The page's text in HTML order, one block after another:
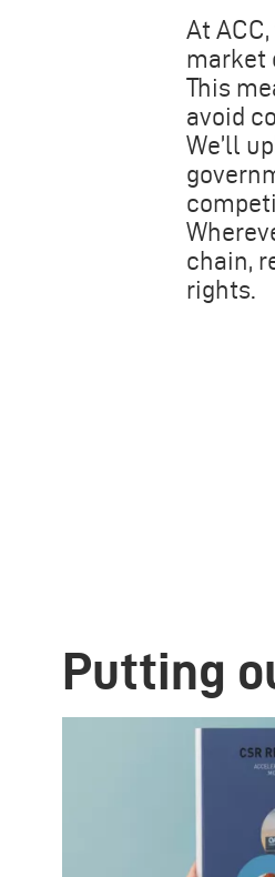
At
market
This
avoid
We’ll
chain,
rights.
Putting